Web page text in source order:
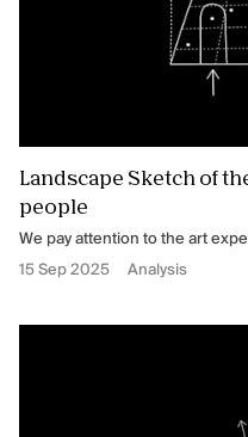
Landscape Sketch of
people
We pay attention to the art
15 Sep 2025
Analysis